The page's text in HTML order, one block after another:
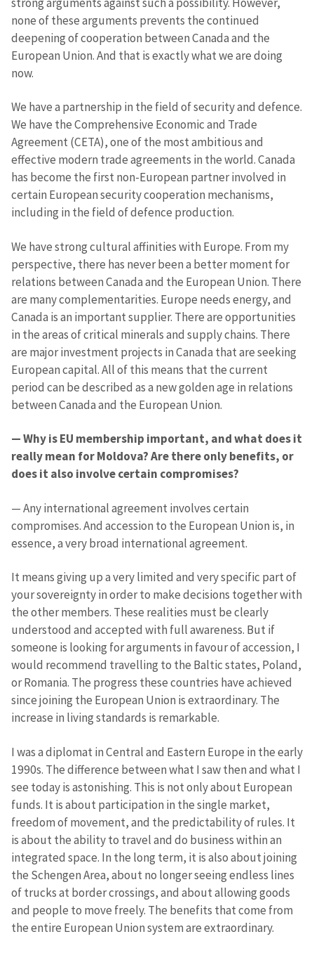
none of these arguments prevents the continued
deepening of cooperation between Canada and the
European Union. And that is exactly what we are doing
now.
We have a partnership in the field of security and defence.
We have the Comprehensive Economic and Trade
Agreement (CETA), one of the most ambitious and
effective modern trade agreements in the world. Canada
has become the first non-European partner involved in
certain European security cooperation mechanisms,
including in the field of defence production.
We have strong cultural affinities with Europe. From my
perspective, there has never been a better moment for
relations between Canada and the European Union. There
are many complementarities. Europe needs energy, and
Canada is an important supplier. There are opportunities
in the areas of critical minerals and supply chains. There
are major investment projects in Canada that are seeking
European capital. All of this means that the current
period can be described as a new golden age in relations
between Canada and the European Union.
— Why is EU membership important, and what does it
really mean for Moldova? Are there only benefits, or
does it also involve certain compromises?
— Any international agreement involves certain
compromises. And accession to the European Union is, in
essence, a very broad international agreement.
It means giving up a very limited and very specific part of
your sovereignty in order to make decisions together with
the other members. These realities must be clearly
understood and accepted with full awareness. But if
someone is looking for arguments in favour of accession, I
would recommend travelling to the Baltic states, Poland,
or Romania. The progress these countries have achieved
since joining the European Union is extraordinary. The
increase in living standards is remarkable.
I was a diplomat in Central and Eastern Europe in the early
1990s. The difference between what I saw then and what I
see today is astonishing. This is not only about European
funds. It is about participation in the single market,
freedom of movement, and the predictability of rules. It
is about the ability to travel and do business within an
integrated space. In the long term, it is also about joining
the Schengen Area, about no longer seeing endless lines
of trucks at border crossings, and about allowing goods
and people to move freely. The benefits that come from
the entire European Union system are extraordinary.
Photo+ Upload Image
News Message
+ Add News Message
SOURCE CONTACT
Anonymous
Name+ My Name
Email+ My Email
Phone
+ Personal Phone
I have read and
agree to the
privacy policy.
SEND NEWS